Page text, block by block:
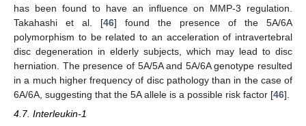
has been found to have an influence on MMP-3 regulation.
Takahashi et al. [46] found the presence of the 5A/6A
polymorphism to be related to an acceleration of intravertebral
disc degeneration in elderly subjects, which may lead to disc
herniation. The presence of 5A/5A and 5A/6A genotype resulted
in a much higher frequency of disc pathology than in the case of
6A/6A, suggesting that the 5A allele is a possible risk factor [46].
4.7. Interleukin-1